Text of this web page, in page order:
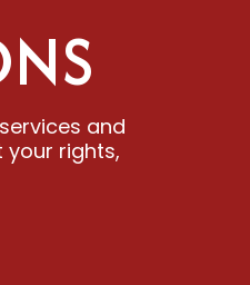
and
your rights,